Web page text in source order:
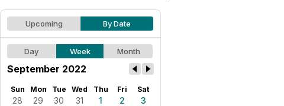
Upcoming By Date
Day Week Month
September 2022
Sun Mon Tue Wed Thu Fri Sat
28 29 30 31 1 2
3